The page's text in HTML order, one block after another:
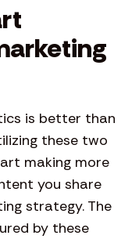
is better than
these two
making more
you share
strategy. The
by these